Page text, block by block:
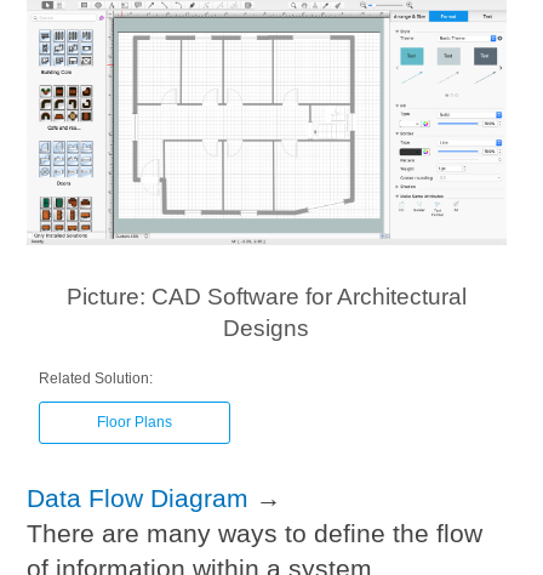
Picture: CAD Software for Architectural
Designs
Related Solution:
Floor Plans
Data Flow Diagram →
There are many ways to define the flow
of information within a system.